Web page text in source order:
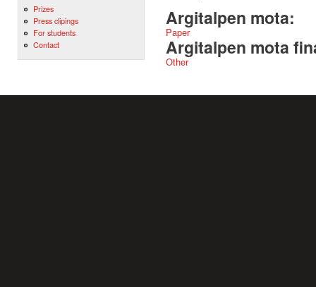
Prizes
Press clipings
For students
Contact
Argitalpen mota:
Paper
Argitalpen mota
Other